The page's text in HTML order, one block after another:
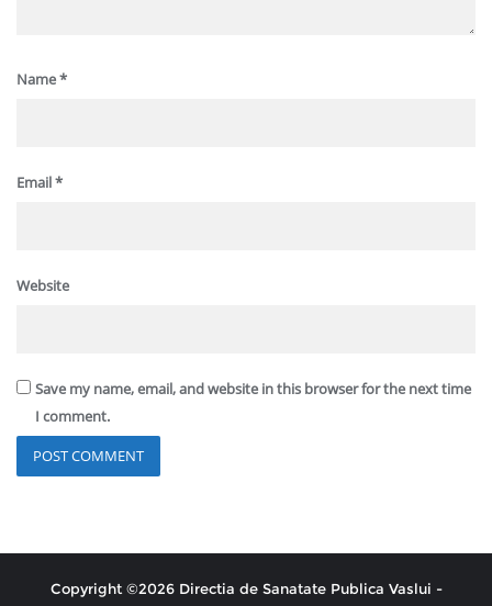
Name*
Email*
Website
Save my name, email, and website in this browser for the next time
I comment.
Copyright ©2026 Directia de Sanatate Publica Vaslui -